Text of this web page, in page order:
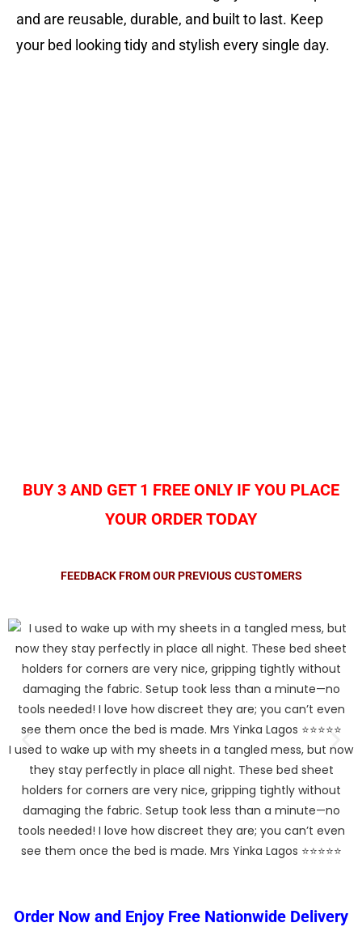
and are reusable, durable, and built to last. Keep
your bed looking tidy and stylish every single day.
BUY 3 AND GET 1 FREE ONLY IF YOU PLACE
YOUR ORDER TODAY
FEEDBACK FROM OUR PREVIOUS CUSTOMERS
I used to wake up with my sheets in a tangled mess, but now
they stay perfectly in place all night. These bed sheet
holders for corners are very nice, gripping tightly without
damaging the fabric. Setup took less than a minute—no
tools needed! I love how discreet they are; you can’t even
see them once the bed is made. Mrs Yinka Lagos ⭐⭐⭐⭐⭐
Order Now and Enjoy Free Nationwide Delivery